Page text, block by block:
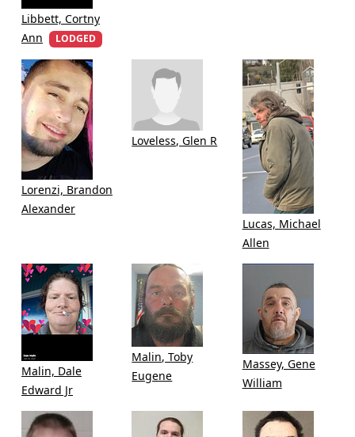
Libbett, Cortny
Ann
LODGED
Lorenzi, Brandon
Alexander
Loveless, Glen R
Lucas, Michael
Allen
Malin, Dale
Edward Jr
Malin, Toby
Eugene
Massey, Gene
William